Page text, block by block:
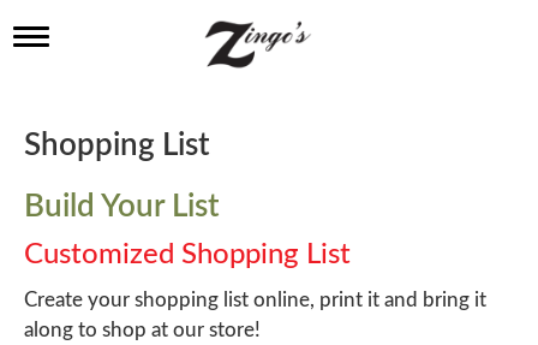
T
l
e
a
v
i
g
a
t
i
Shopping List
Build Your List
Customized Shopping List
Create your shopping list online, print it and bring it
along to shop at our store!